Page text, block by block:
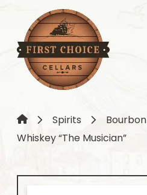
Spirits Bourbon
Whiskey “The Musician”